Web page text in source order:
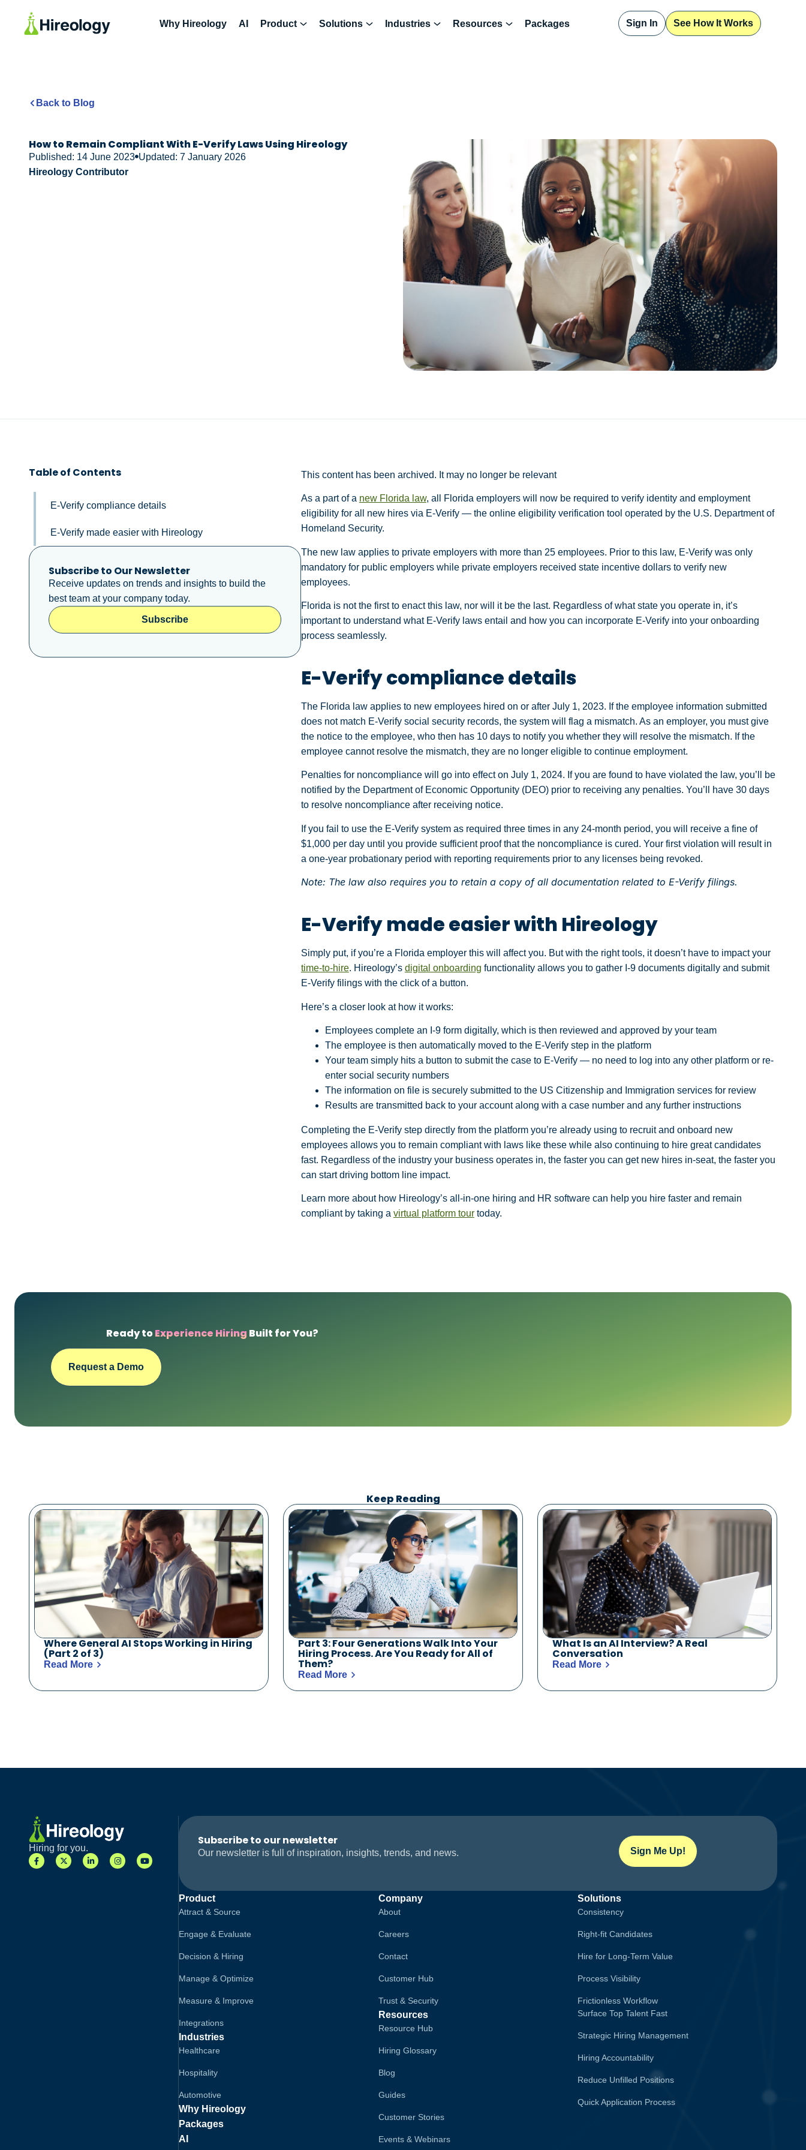
Why Hireology AI Product Solutions Industries Resources Packages Sign In See How It Works
Back to Blog
How to Remain Compliant With E-Verify Laws Using Hireology
Published: 14 June 2023 Updated: 7 January 2026
Hireology Contributor
Table of Contents
E-Verify compliance details
E-Verify made easier with Hireology
Subscribe to Our Newsletter
Receive updates on trends and insights to build the
best team at your company today.
Subscribe
This content has been archived. It may no longer be relevant
As a part of a new Florida law, all Florida employers will now be required to verify identity and employment
eligibility for all new hires via E-Verify — the online eligibility verification tool operated by the U.S. Department of
Homeland Security.
The new law applies to private employers with more than 25 employees. Prior to this law, E-Verify was only
mandatory for public employers while private employers received state incentive dollars to verify new
employees.
Florida is not the first to enact this law, nor will it be the last. Regardless of what state you operate in, it’s
important to understand what E-Verify laws entail and how you can incorporate E-Verify into your onboarding
process seamlessly.
E-Verify compliance details
The Florida law applies to new employees hired on or after July 1, 2023. If the employee information submitted
does not match E-Verify social security records, the system will flag a mismatch. As an employer, you must give
the notice to the employee, who then has 10 days to notify you whether they will resolve the mismatch. If the
employee cannot resolve the mismatch, they are no longer eligible to continue employment.
Penalties for noncompliance will go into effect on July 1, 2024. If you are found to have violated the law, you’ll be
notified by the Department of Economic Opportunity (DEO) prior to receiving any penalties. You’ll have 30 days
to resolve noncompliance after receiving notice.
If you fail to use the E-Verify system as required three times in any 24-month period, you will receive a fine of
$1,000 per day until you provide sufficient proof that the noncompliance is cured. Your first violation will result in
a one-year probationary period with reporting requirements prior to any licenses being revoked.
Note: The law also requires you to retain a copy of all documentation related to E-Verify filings.
E-Verify made easier with Hireology
Simply put, if you’re a Florida employer this will affect you. But with the right tools, it doesn’t have to impact your
time-to-hire. Hireology’s digital onboarding functionality allows you to gather I-9 documents digitally and submit
E-Verify filings with the click of a button.
Here’s a closer look at how it works:
Employees complete an I-9 form digitally, which is then reviewed and approved by your team
The employee is then automatically moved to the E-Verify step in the platform
Your team simply hits a button to submit the case to E-Verify — no need to log into any other platform or re-
enter social security numbers
The information on file is securely submitted to the US Citizenship and Immigration services for review
Results are transmitted back to your account along with a case number and any further instructions
Completing the E-Verify step directly from the platform you’re already using to recruit and onboard new
employees allows you to remain compliant with laws like these while also continuing to hire great candidates
fast. Regardless of the industry your business operates in, the faster you can get new hires in-seat, the faster you
can start driving bottom line impact.
Learn more about how Hireology’s all-in-one hiring and HR software can help you hire faster and remain
compliant by taking a virtual platform tourtoday.
Ready toExperience Hiring Built for You?
Request a Demo
Keep Reading
Where General AI Stops Working in Hiring
(Part 2 of 3)
Read More
Part 3: Four Generations Walk Into Your
Hiring Process. Are You Ready for All of
Them?
Read More
What Is an AI Interview? A Real
Conversation
Read More
Hiring for you.
Subscribe to our newsletter
Our newsletter is full of inspiration, insights, trends, and news. Sign Me Up!
Product
Attract & Source
Engage & Evaluate
Decision & Hiring
Manage & Optimize
Measure & Improve
Integrations
Industries
Healthcare
Hospitality
Automotive
Why Hireology
Packages
AI
Company
About
Careers
Contact
Customer Hub
Trust & Security
Resources
Resource Hub
Hiring Glossary
Blog
Guides
Customer Stories
Events & Webinars
Solutions
Consistency
Right-fit Candidates
Hire for Long-Term Value
Process Visibility
Frictionless Workflow
Surface Top Talent Fast
Strategic Hiring Management
Hiring Accountability
Reduce Unfilled Positions
Quick Application Process